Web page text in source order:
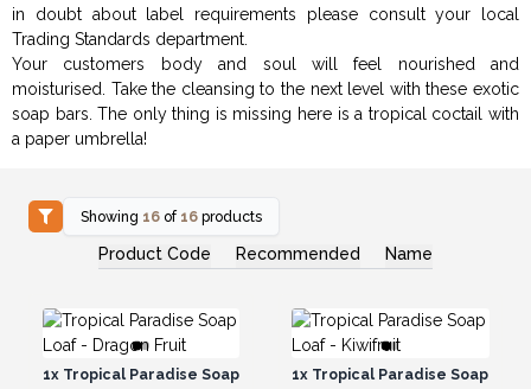
in doubt about label requirements please consult your local
Trading Standards department.
Your customers body and soul will feel nourished and
moisturised. Take the cleansing to the next level with these exotic
soap bars. The only thing is missing here is a tropical coctail with
a paper umbrella!
Showing 16 of 16 products
Product Code Recommended Name
1xTropical Paradise Soap
1x Tropical Paradise Soap